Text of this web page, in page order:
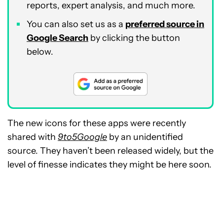
reports, expert analysis, and much more.
You can also set us as a preferred source in
Google Search by clicking the button
below.
The new icons for these apps were recently
shared with 9to5Google by an unidentified
source. They haven’t been released widely, but the
level of finesse indicates they might be here soon.